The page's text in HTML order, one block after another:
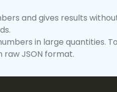
and gives results
in large quantities.
raw JSON format.